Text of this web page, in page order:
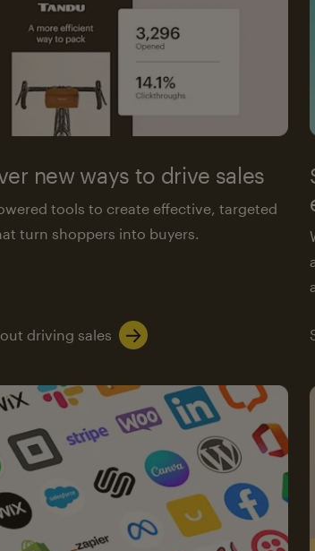
new ways to drive sales
tools to create effective, targeted
turn shoppers into buyers.
driving sales